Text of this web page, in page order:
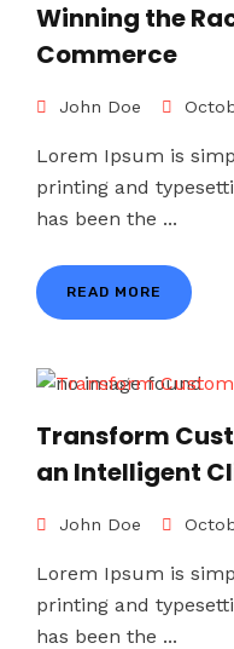
Winning the
Commerce
John Doe
Lorem Ipsum is
printing and
has been the ...
READ MORE
Transform
an Intelligent
John Doe
Lorem Ipsum is
printing and
has been the ...